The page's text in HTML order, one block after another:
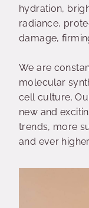
hydration,
radiance,
damage,
We are
molecular
cell culture.
new and
trends, more
and ever